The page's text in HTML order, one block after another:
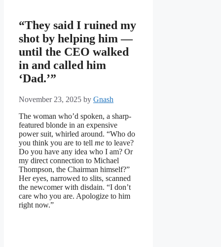
“They said I ruined my
shot by helping him —
until the CEO walked
in and called him
‘Dad.’”
November 23, 2025 by Gnash
The woman who’d spoken, a sharp-
featured blonde in an expensive
power suit, whirled around. “Who do
you think you are to tell me to leave?
Do you have any idea who I am? Or
my direct connection to Michael
Thompson, the Chairman himself?”
Her eyes, narrowed to slits, scanned
the newcomer with disdain. “I don’t
care who you are. Apologize to him
right now.”